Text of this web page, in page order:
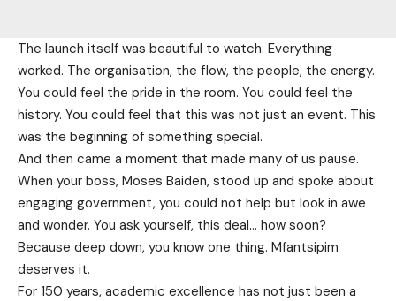
The launch itself was beautiful to watch. Everything
worked. The organisation, the flow, the people, the energy.
You could feel the pride in the room. You could feel the
history. You could feel that this was not just an event. This
was the beginning of something special.
And then came a moment that made many of us pause.
When your boss, Moses Baiden, stood up and spoke about
engaging government, you could not help but look in awe
and wonder. You ask yourself, this deal… how soon?
Because deep down, you know one thing. Mfantsipim
deserves it.
For 150 years, academic excellence has not just been a